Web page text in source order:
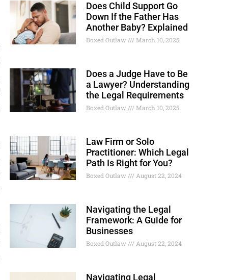
Does Child Support Go
Down If the Father Has
Another Baby? Explained
Boxed Outlaw March 10, 2025
Does a Judge Have to Be
a Lawyer? Understanding
the Legal Requirements
Boxed Outlaw March 10, 2025
Law Firm or Solo
Practitioner: Which Legal
Path Is Right for You?
Boxed Outlaw August 22, 2024
Navigating the Legal
Framework: A Guide for
Businesses
Boxed Outlaw August 22, 2024
Navigating Legal